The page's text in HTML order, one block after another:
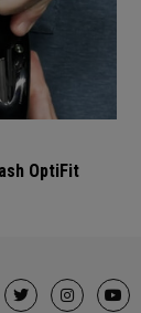
OptiFit